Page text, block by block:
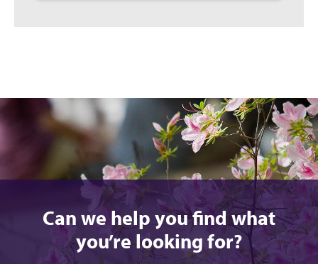
Can we help you find what
you’re looking for?